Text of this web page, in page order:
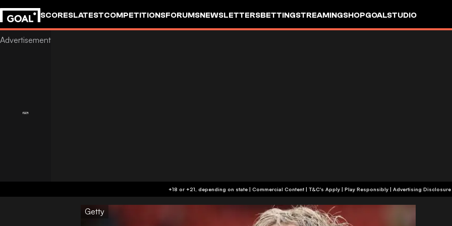
SCORESLATESTCOMPETITIONSFORUMSNEWSLETTERSBETTINGSTREAMINGSHOPGOALSTUDIO
+18 or +21, depending on state | Commercial Content | T&C's Apply | Play Responsibly| Advertising Disclosure
Getty